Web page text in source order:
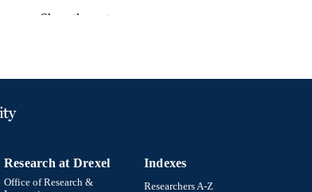
Show the rest
Research at Drexel
Office of Research &
Indexes
Researchers A-Z